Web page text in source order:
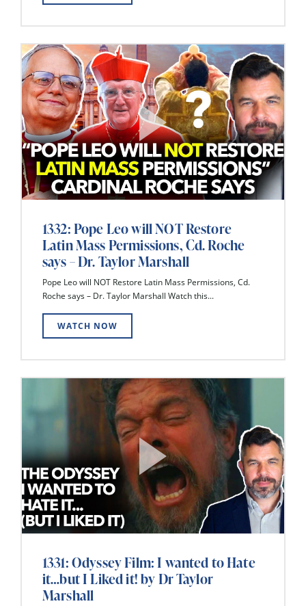
1332: Pope Leo will NOT Restore
Latin Mass Permissions, Cd. Roche
says – Dr. Taylor Marshall
Pope Leo will NOT Restore Latin Mass Permissions, Cd.
Roche says – Dr. Taylor Marshall Watch this...
WATCH NOW
1331: Odyssey Film: I wanted to Hate
it…but I Liked it! by Dr Taylor
Marshall